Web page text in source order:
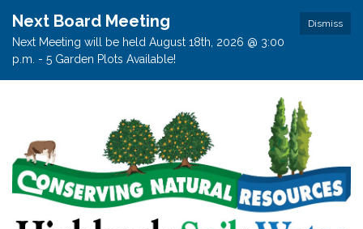
Dismiss
Next Board Meeting
Next Meeting will be held August 18th, 2026 @ 3:00
p.m. - 5 Garden Plots Available!